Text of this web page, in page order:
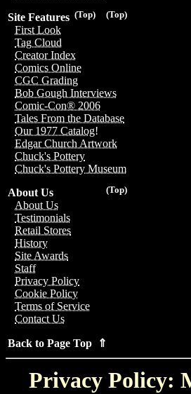
(Top)
(Top)
Site Features
First Look
Tag Cloud
Creator Index
Comics Online
CGC Grading
Bob Gough Interviews
Comic-Con® 2006
Tales From the Database
Our 1977 Catalog!
Edgar Church Artwork
Chuck's Pottery
Chuck's Pottery Museum
(Top)
About Us
About Us
Testimonials
Retail Stores
History
Site Awards
Staff
Privacy Policy
Cookie Policy
Terms of Service
Contact Us
Back to Page Top ⇑
Privacy Policy: